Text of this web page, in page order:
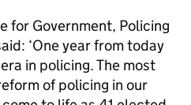
for Government, Policing
‘One year from today
in policing. The most
of policing in our